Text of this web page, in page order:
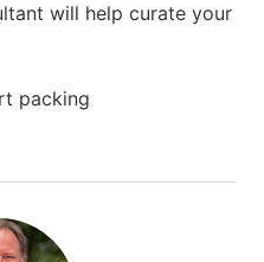
will help curate your
packing